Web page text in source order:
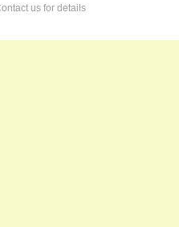
us for details